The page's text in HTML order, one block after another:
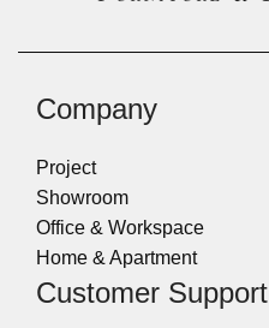
Company
Project
Showroom
Office & Workspace
Home & Apartment
Customer Support